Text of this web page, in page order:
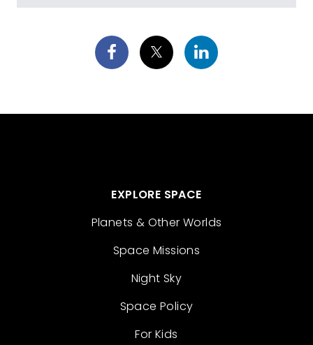
EXPLORE SPACE
Planets & Other Worlds
Space Missions
Night Sky
Space Policy
For Kids